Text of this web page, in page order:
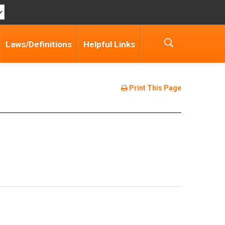
Laws/Definitions Helpful Links
Print This Page